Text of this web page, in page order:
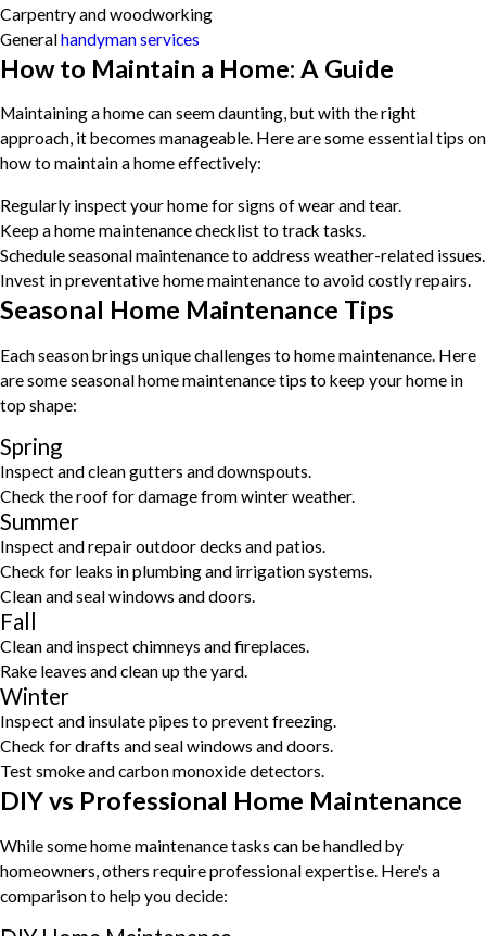
Carpentry and woodworking
Generalhandyman services
How to Maintain a Home: A Guide
Maintaining a home can seem daunting, but with the right
approach, it becomes manageable. Here are some essential tips on
how to maintain a home effectively:
Regularly inspect your home for signs of wear and tear.
Keep a home maintenance checklist to track tasks.
Schedule seasonal maintenance to address weather-related issues.
Invest in preventative home maintenance to avoid costly repairs.
Seasonal Home Maintenance Tips
Each season brings unique challenges to home maintenance. Here
are some seasonal home maintenance tips to keep your home in
top shape:
Spring
Inspect and clean gutters and downspouts.
Check the roof for damage from winter weather.
Summer
Inspect and repair outdoor decks and patios.
Check for leaks in plumbing and irrigation systems.
Clean and seal windows and doors.
Fall
Clean and inspect chimneys and fireplaces.
Rake leaves and clean up the yard.
Winter
Inspect and insulate pipes to prevent freezing.
Check for drafts and seal windows and doors.
Test smoke and carbon monoxide detectors.
DIY vs Professional Home Maintenance
While some home maintenance tasks can be handled by
homeowners, others require professional expertise. Here's a
comparison to help you decide: